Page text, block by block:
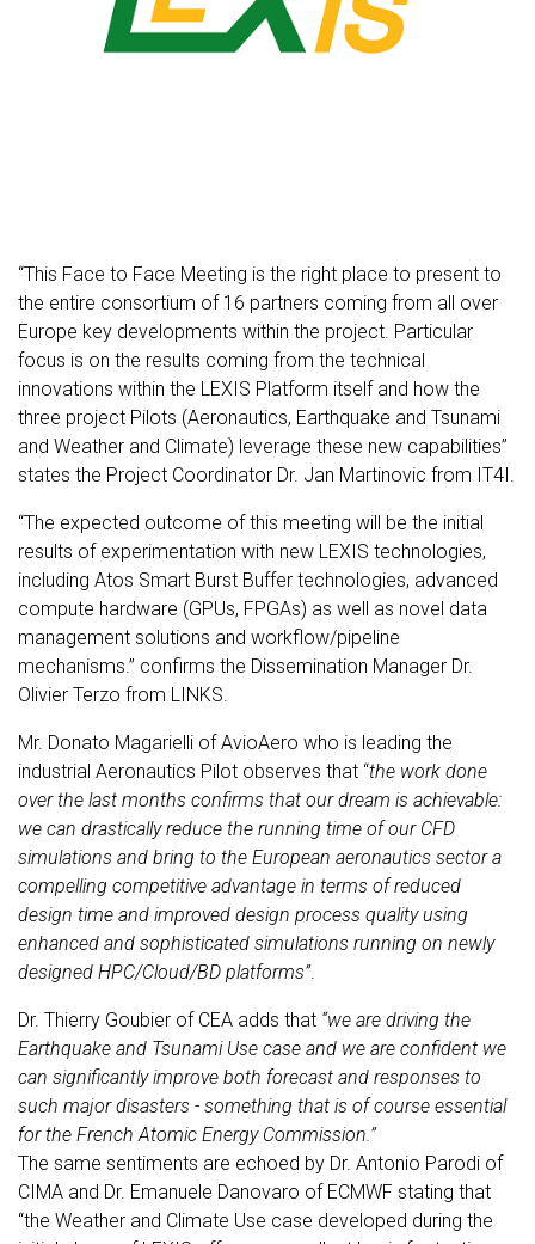
“This Face to Face Meeting is the right place to present to
the entire consortium of 16 partners coming from all over
Europe key developments within the project. Particular
focus is on the results coming from the technical
innovations within the LEXIS Platform itself and how the
three project Pilots (Aeronautics, Earthquake and Tsunami
and Weather and Climate) leverage these new capabilities”
states the Project Coordinator Dr. Jan Martinovic from IT4I.
“The expected outcome of this meeting will be the initial
results of experimentation with new LEXIS technologies,
including Atos Smart Burst Buffer technologies, advanced
compute hardware (GPUs, FPGAs) as well as novel data
management solutions and workflow/pipeline
mechanisms.” confirms the Dissemination Manager Dr.
Olivier Terzo from LINKS.
Mr. Donato Magarielli of AvioAero who is leading the
industrial Aeronautics Pilot observes that “the work done
over the last months confirms that our dream is achievable:
we can drastically reduce the running time of our CFD
simulations and bring to the European aeronautics sector a
compelling competitive advantage in terms of reduced
design time and improved design process quality using
enhanced and sophisticated simulations running on newly
designed HPC/Cloud/BD platforms”.
Dr. Thierry Goubier of CEA adds that “we are driving the
Earthquake and Tsunami Use case and we are confident we
can significantly improve both forecast and responses to
such major disasters - something that is of course essential
for the French Atomic Energy Commission.”
The same sentiments are echoed by Dr. Antonio Parodi of
CIMA and Dr. Emanuele Danovaro of ECMWF stating that
“the Weather and Climate Use case developed during the